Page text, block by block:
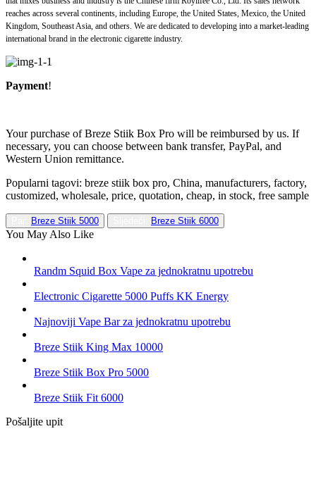
reaches across several continents, including Europe, the United States, Mexico, the United
Kingdom, Southeast Asia, and others. We are dedicated to developing into a market-leading
international brand in the electronic cigarette industry.
Payment!
Your purchase of Breze Stiik Box Pro will be reimbursed by us. If
necessary, you can choose between bank transfer, PayPal, and
Western Union remittance.
Popularni tagovi: breze stiik box pro, China, manufacturers, factory,
customized, wholesale, price, quotation, cheap, in stock, free sample
Breze Stiik 5000 Breze Stiik 6000
You May Also Like
Randm Squid Box Vape za jednokratnu upotrebu
Electronic Cigarette 5000 Puffs KK Energy
Najnoviji Vape Bar za jednokratnu upotrebu
Breze Stiik King Max 10000
Breze Stiik Box Pro 5000
Breze Stiik Fit 6000
Pošaljite upit